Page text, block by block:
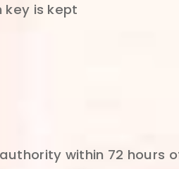
is kept
within 72 hours